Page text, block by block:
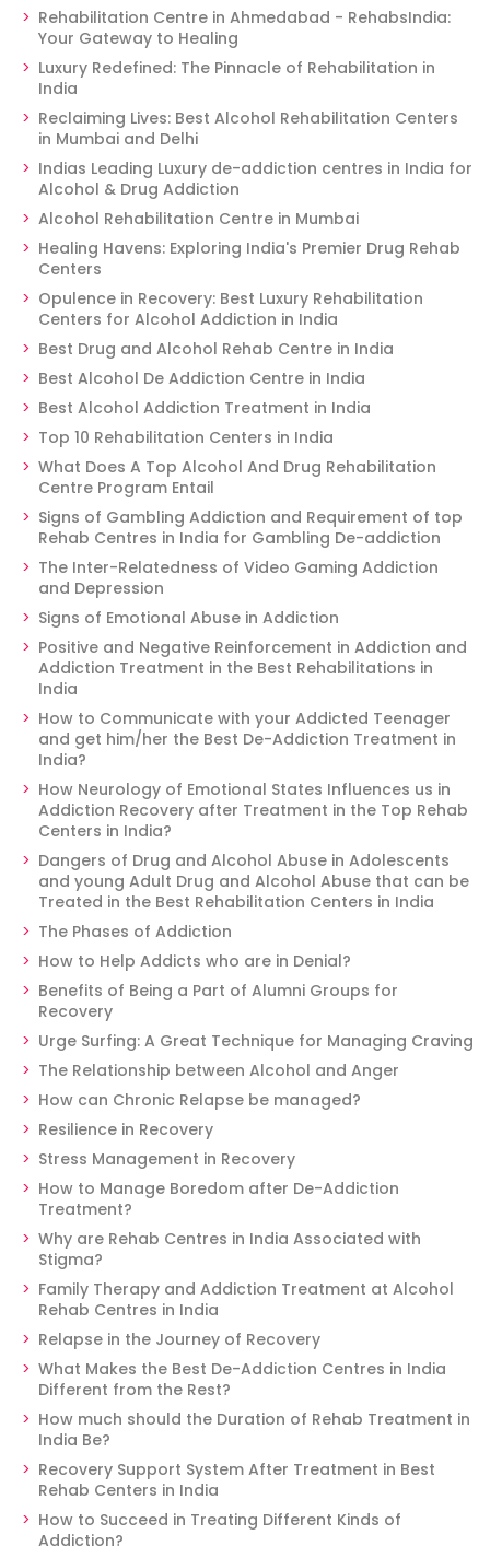
Rehabilitation Centre in Ahmedabad - RehabsIndia:
Your Gateway to Healing
Luxury Redefined: The Pinnacle of Rehabilitation in
India
Reclaiming Lives: Best Alcohol Rehabilitation Centers
in Mumbai and Delhi
Indias Leading Luxury de-addiction centres in India for
Alcohol & Drug Addiction
Alcohol Rehabilitation Centre in Mumbai
Healing Havens: Exploring India's Premier Drug Rehab
Centers
Opulence in Recovery: Best Luxury Rehabilitation
Centers for Alcohol Addiction in India
Best Drug and Alcohol Rehab Centre in India
Best Alcohol De Addiction Centre in India
Best Alcohol Addiction Treatment in India
Top 10 Rehabilitation Centers in India
What Does A Top Alcohol And Drug Rehabilitation
Centre Program Entail
Signs of Gambling Addiction and Requirement of top
Rehab Centres in India for Gambling De-addiction
The Inter-Relatedness of Video Gaming Addiction
and Depression
Signs of Emotional Abuse in Addiction
Positive and Negative Reinforcement in Addiction and
Addiction Treatment in the Best Rehabilitations in
India
How to Communicate with your Addicted Teenager
and get him/her the Best De-Addiction Treatment in
India?
How Neurology of Emotional States Influences us in
Addiction Recovery after Treatment in the Top Rehab
Centers in India?
Dangers of Drug and Alcohol Abuse in Adolescents
and young Adult Drug and Alcohol Abuse that can be
Treated in the Best Rehabilitation Centers in India
The Phases of Addiction
How to Help Addicts who are in Denial?
Benefits of Being a Part of Alumni Groups for
Recovery
Urge Surfing: A Great Technique for Managing Craving
The Relationship between Alcohol and Anger
How can Chronic Relapse be managed?
Resilience in Recovery
Stress Management in Recovery
How to Manage Boredom after De-Addiction
Treatment?
Why are Rehab Centres in India Associated with
Stigma?
Family Therapy and Addiction Treatment at Alcohol
Rehab Centres in India
Relapse in the Journey of Recovery
What Makes the Best De-Addiction Centres in India
Different from the Rest?
How much should the Duration of Rehab Treatment in
India Be?
Recovery Support System After Treatment in Best
Rehab Centers in India
How to Succeed in Treating Different Kinds of
Addiction?